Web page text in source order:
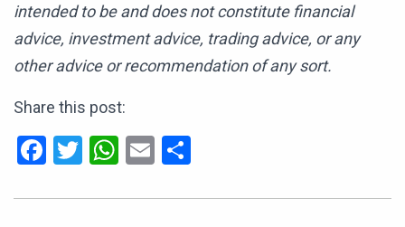
intended to be and does not constitute financial
advice, investment advice, trading advice, or any
other advice or recommendation of any sort.
Share this post:
Facebook
Twitter
WhatsApp
Email